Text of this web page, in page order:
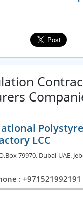
LCC
79970, Dubai-UAE.
: +971521992191